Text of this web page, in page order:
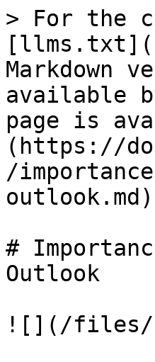
> For the
Markdown
available
page is
(https://
/
#
Outlook
![](/files/